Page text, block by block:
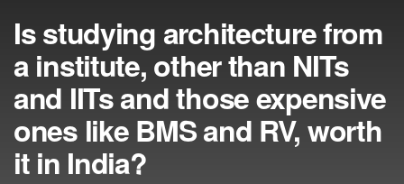
Is studying architecture from
a institute, other than NITs
and IITs and those expensive
ones like BMS and RV, worth
it in India?